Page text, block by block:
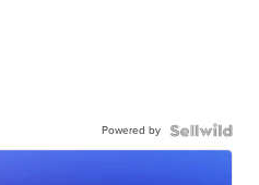
Powered by